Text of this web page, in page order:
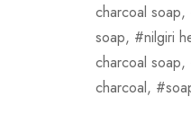
charcoal soap,
soap, nilgiri
charcoal soap,
charcoal,